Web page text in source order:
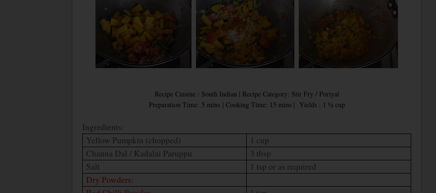
Recipe Cuisine : South Indian | Recipe Category: Stir Fry / Poriyal
Preparation Time: 5 mins | Cooking Time: 15 mins | Yields : 1 ½ cup
Ingredients:
Yellow Pumpkin (chopped)
1 cup
Channa Dal / Kadalai Paruppu
3 tbsp
Salt
1 tsp or as required
Dry Powders: